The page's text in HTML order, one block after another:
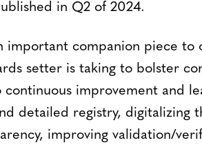
in Q2 of 2024.
important companion piece to
setter is taking to bolster
improvement and
detailed registry, digitalizing
improving validation/